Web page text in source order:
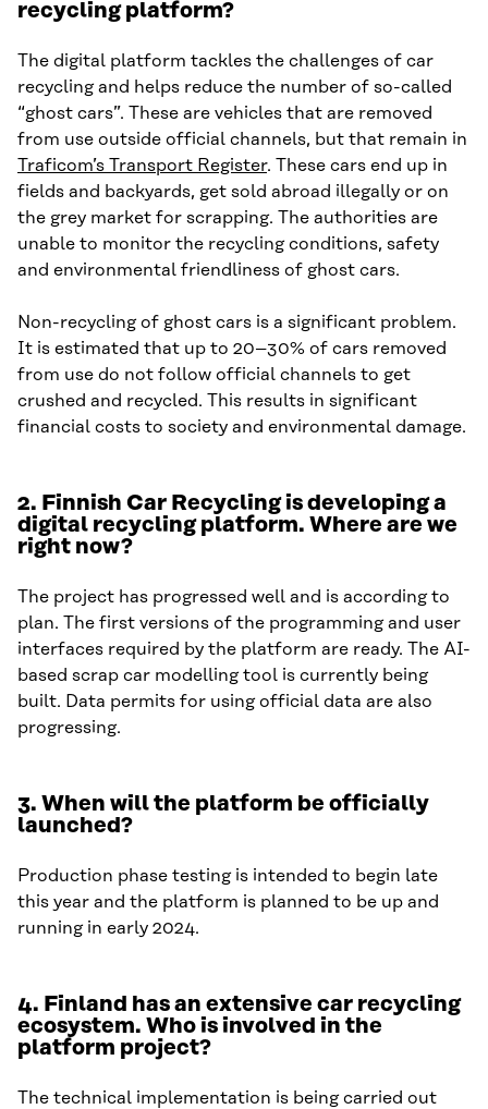
recycling platform?
The digital platform tackles the challenges of car
recycling and helps reduce the number of so-called
“ghost cars”. These are vehicles that are removed
from use outside official channels, but that remain in
Traficom’s Transport Register. These cars end up in
fields and backyards, get sold abroad illegally or on
the grey market for scrapping. The authorities are
unable to monitor the recycling conditions, safety
and environmental friendliness of ghost cars.
Non-recycling of ghost cars is a significant problem.
It is estimated that up to 20–30% of cars removed
from use do not follow official channels to get
crushed and recycled. This results in significant
financial costs to society and environmental damage.
2. Finnish Car Recycling is developing a
digital recycling platform. Where are we
right now?
The project has progressed well and is according to
plan. The first versions of the programming and user
interfaces required by the platform are ready. The AI-
based scrap car modelling tool is currently being
built. Data permits for using official data are also
progressing.
3. When will the platform be officially
launched?
Production phase testing is intended to begin late
this year and the platform is planned to be up and
running in early 2024.
4. Finland has an extensive car recycling
ecosystem. Who is involved in the
platform project?
The technical implementation is being carried out